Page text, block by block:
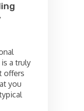
a truly
offers
you